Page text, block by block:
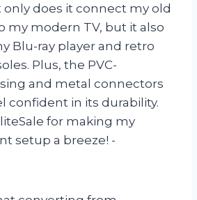
only does it connect my old
my modern TV, but it also
Blu-ray player and retro
Plus, the PVC-
and metal connectors
confident in its durability.
for making my
setup a breeze! -